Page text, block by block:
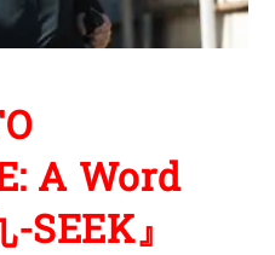
A Word
』